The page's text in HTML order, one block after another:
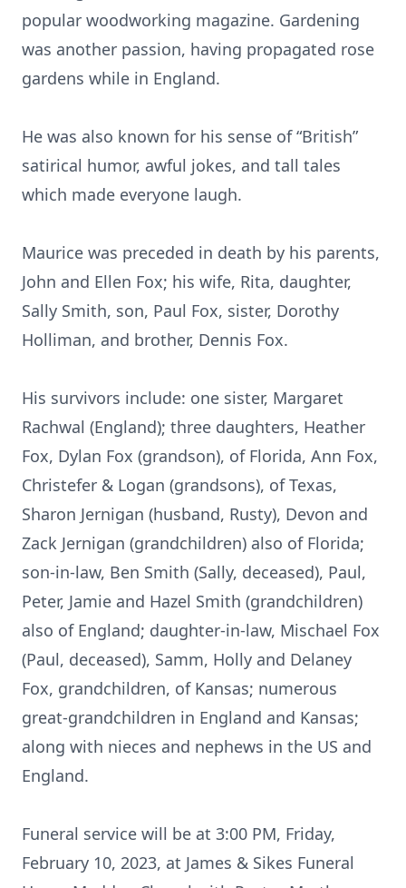
popular woodworking magazine. Gardening
was another passion, having propagated rose
gardens while in England.
He was also known for his sense of “British”
satirical humor, awful jokes, and tall tales
which made everyone laugh.
Maurice was preceded in death by his parents,
John and Ellen Fox; his wife, Rita, daughter,
Sally Smith, son, Paul Fox, sister, Dorothy
Holliman, and brother, Dennis Fox.
His survivors include: one sister, Margaret
Rachwal (England); three daughters, Heather
Fox, Dylan Fox (grandson), of Florida, Ann Fox,
Christefer & Logan (grandsons), of Texas,
Sharon Jernigan (husband, Rusty), Devon and
Zack Jernigan (grandchildren) also of Florida;
son-in-law, Ben Smith (Sally, deceased), Paul,
Peter, Jamie and Hazel Smith (grandchildren)
also of England; daughter-in-law, Mischael Fox
(Paul, deceased), Samm, Holly and Delaney
Fox, grandchildren, of Kansas; numerous
great-grandchildren in England and Kansas;
along with nieces and nephews in the US and
England.
Funeral service will be at 3:00 PM, Friday,
February 10, 2023, at James & Sikes Funeral